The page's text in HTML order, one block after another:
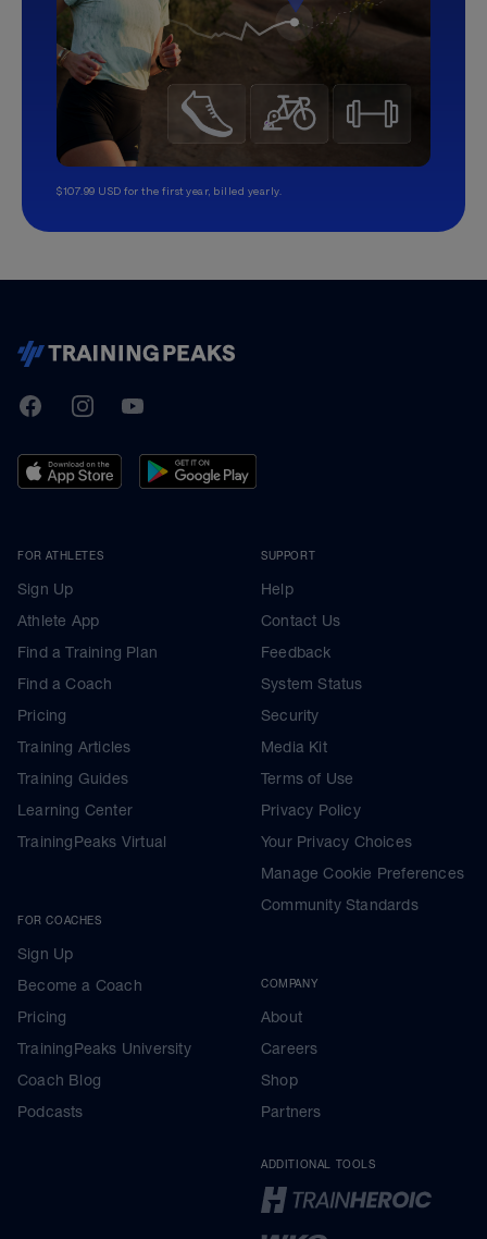
$107.99 USD for the first year, billed yearly.
TrainingPeaks
FacebookInstagramYoutube
FOR ATHLETES
Sign Up
Athlete App
Find a Training Plan
Find a Coach
Pricing
Training Articles
Training Guides
Learning Center
TrainingPeaks Virtual
FOR COACHES
Sign Up
Become a Coach
Pricing
TrainingPeaks University
Coach Blog
Podcasts
SUPPORT
Help
Contact Us
Feedback
System Status
Security
Media Kit
Terms of Use
Privacy Policy
Your Privacy Choices
Manage Cookie Preferences
Community Standards
COMPANY
About
Careers
Shop
Partners
ADDITIONAL TOOLS